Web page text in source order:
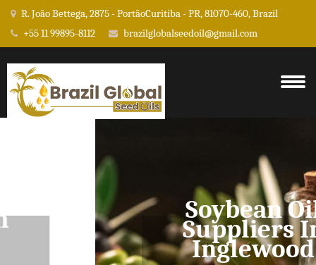
R. João Bettega, 2875 - PortãoCuritiba - PR, 81070-460, Brazil
+55 11 99895-8112
brazilglobalseedoil@gmail.com
Soybean Oil
Suppliers In
Inglewood